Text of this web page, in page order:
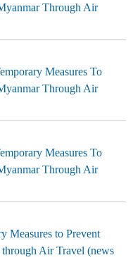
Through Air
Measures To
Through Air
Measures To
Through Air
Measures to Prevent
Air Travel (news